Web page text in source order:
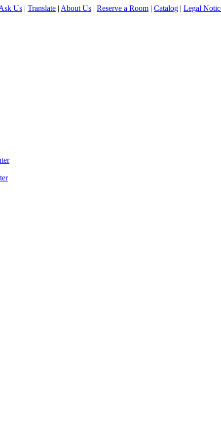
Us | Translate | About Us | Reserve a Room | Catalog | Legal